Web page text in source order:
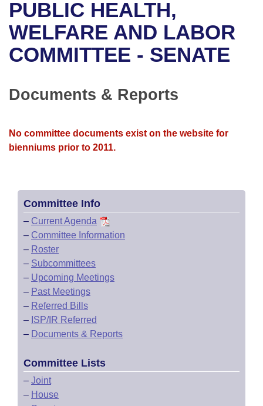
Bills in House Committees
Bills in Senate Committees
Recent Activities
Recently Filed
Bill Conflicts Report
Bills on Committee Agendas
House
Senate Budget
Arkansas Code and Constitution of 1874
Uncodified Historic Legislation
Budget
Search Center
PUBLIC HEALTH,
WELFARE AND LABOR
COMMITTEE - SENATE
Documents & Reports
No committee documents exist on the website for
bienniums prior to 2011.
Committee Info
– Current Agenda
– Committee Information
– Roster
– Subcommittees
– Upcoming Meetings
– Past Meetings
– Referred Bills
– ISP/IR Referred
– Documents & Reports
Committee Lists
– Joint
– House